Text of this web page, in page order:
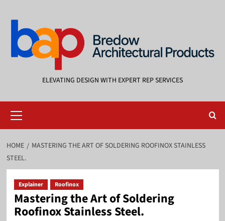
content
ELEVATING DESIGN WITH EXPERT REP SERVICES
Menu
HOME
MASTERING THE ART OF SOLDERING ROOFINOX STAINLESS
STEEL.
Explainer Roofinox
Mastering the Art of Soldering
Roofinox Stainless Steel.